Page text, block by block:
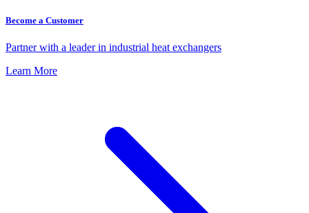
Become a Customer
Partner with a leader in industrial heat exchangers
Learn More